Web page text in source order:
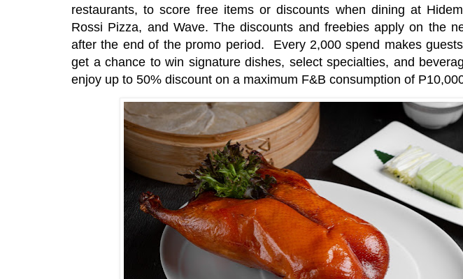
restaurants, to score free items or discounts when dining at
Rossi Pizza, and Wave. The discounts and freebies apply on the
after the end of the promo period. Every 2,000 spend makes
get a chance to win signature dishes, select specialties, and
enjoy up to 50% discount on a maximum F&B consumption of